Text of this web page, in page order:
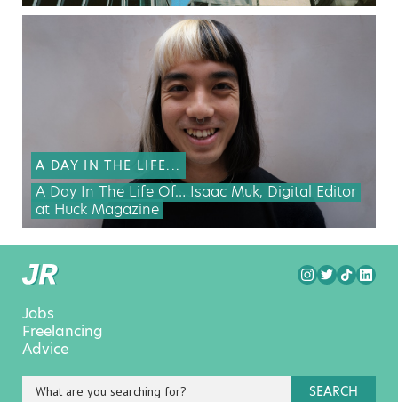
A DAY IN THE LIFE...
A Day In The Life Of… Isaac Muk, Digital Editor
at Huck Magazine
Jobs
Freelancing
Advice
SEARCH